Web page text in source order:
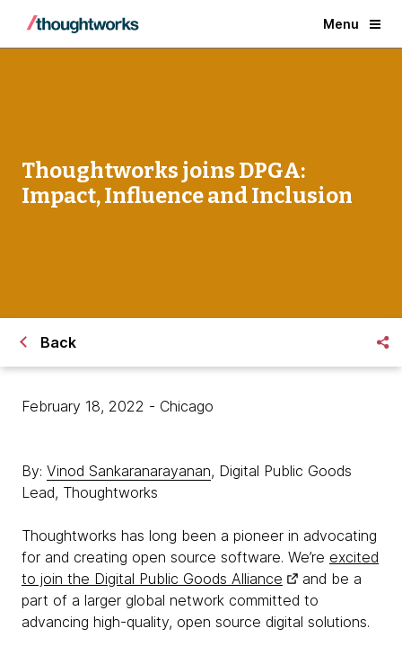
Menu
Thoughtworks joins DPGA:
Impact, Influence and Inclusion
Back
February 18, 2022 - Chicago
By: Vinod Sankaranarayanan, Digital Public Goods
Lead, Thoughtworks
Thoughtworks has long been a pioneer in advocating
for and creating open source software. We’re excited
to join the Digital Public Goods Alliance
and be a
part of a larger global network committed to
advancing high-quality, open source digital solutions.